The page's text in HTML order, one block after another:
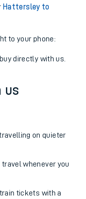
Hattersley to
to your phone:
directly with us.
us
on quieter
whenever you
tickets with a